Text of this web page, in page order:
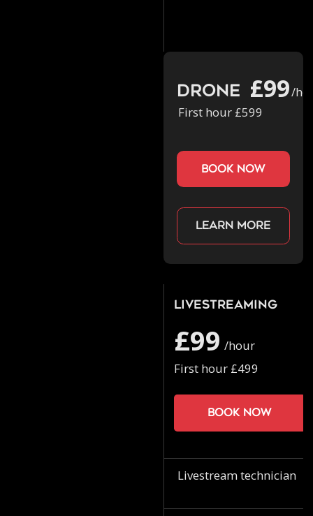
Drone £99/
First hour £599
book now
Learn more
Livestreaming
£99 /hour
First hour £499
Book now
Livestream technician